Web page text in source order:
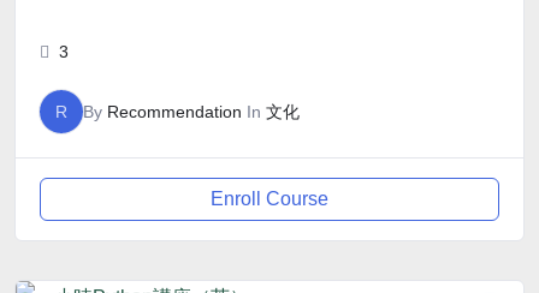
3
R By Recommendation In 文化
Enroll Course